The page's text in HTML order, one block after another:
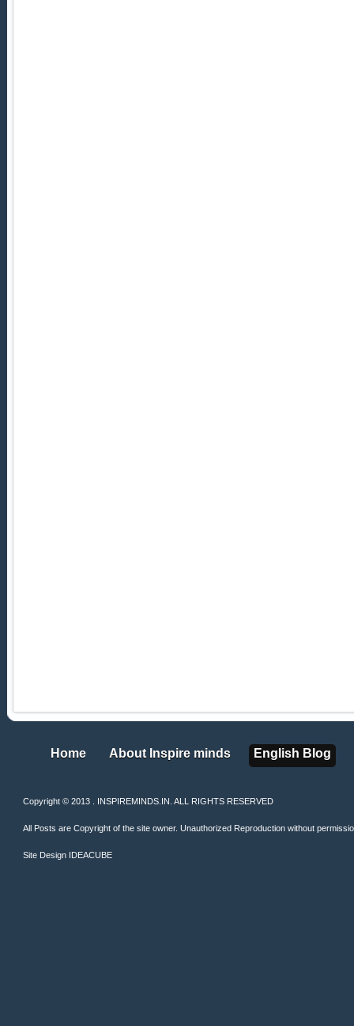
Home
Home About Inspire minds
About Inspire minds English Blog
English Blog
Copyright © 2013 . INSPIREMINDS.IN. ALL RIGHTS RESERVED
All Posts are Copyright of the site owner. Unauthorized Reproduction without
Site Design IDEACUBE